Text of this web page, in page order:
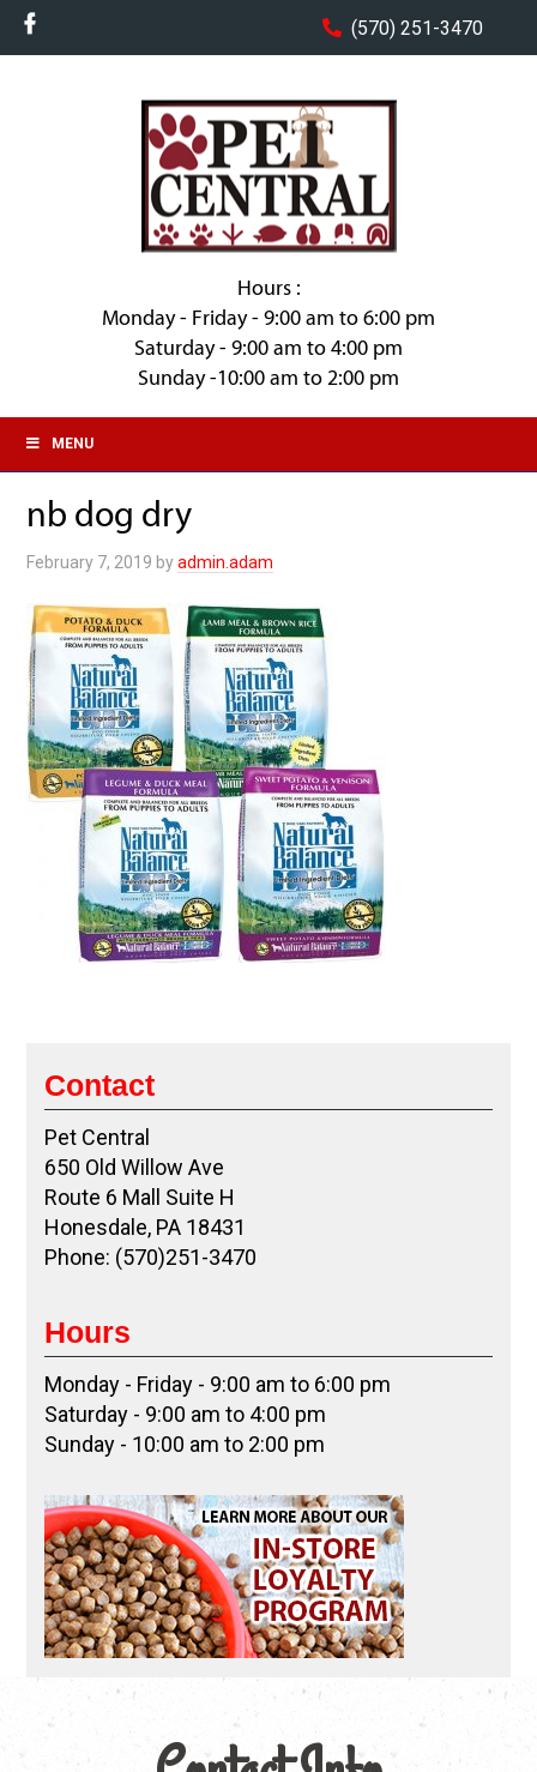
(570) 251-3470
Hours :
Monday - Friday - 9:00 am to 6:00 pm
Saturday - 9:00 am to 4:00 pm
Sunday -10:00 am to 2:00 pm
MENU
nb dog dry
February 7, 2019 byadmin.adam
Contact
Pet Central
650 Old Willow Ave
Route 6 Mall Suite H
Honesdale, PA 18431
Phone: (570)251-3470
Hours
Monday - Friday - 9:00 am to 6:00 pm
Saturday - 9:00 am to 4:00 pm
Sunday - 10:00 am to 2:00 pm